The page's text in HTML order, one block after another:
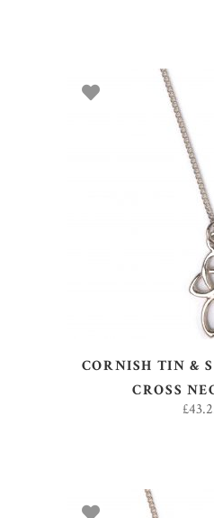
ADD TO
CORNISH TIN &
CROSS
£